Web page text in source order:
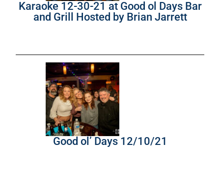
Karaoke 12-30-21 at Good ol Days Bar
and Grill Hosted by Brian Jarrett
Good ol’ Days 12/10/21